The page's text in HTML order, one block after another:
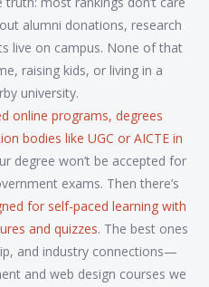
alumni donations, research
live on campus. None of that
raising kids, or living in a
university.
online programs, degrees
bodies like UGC or AICTE in
degree won’t be accepted for
exams. Then there’s
for self-paced learning with
and quizzes. The best ones
and industry connections—
and web design courses we